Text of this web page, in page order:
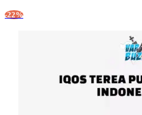
-22%